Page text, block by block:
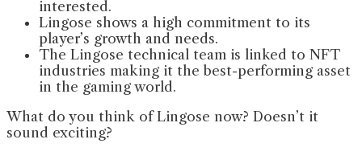
interested.
Lingose shows a high commitment to its
player’s growth and needs.
The Lingose technical team is linked to NFT
industries making it the best-performing asset
in the gaming world.
What do you think of Lingose now? Doesn’t it
sound exciting?